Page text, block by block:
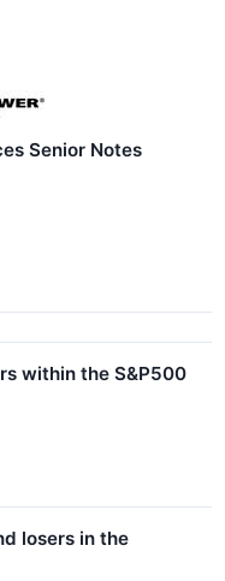
Senior Notes
within the S&P500
losers in the